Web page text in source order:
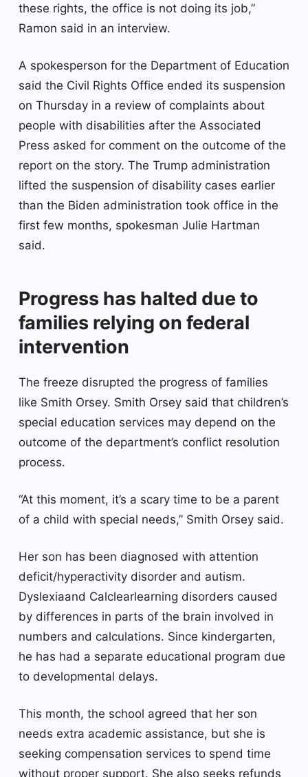
these rights, the office is not doing its job,”
Ramon said in an interview.
A spokesperson for the Department of Education
said the Civil Rights Office ended its suspension
on Thursday in a review of complaints about
people with disabilities after the Associated
Press asked for comment on the outcome of the
report on the story. The Trump administration
lifted the suspension of disability cases earlier
than the Biden administration took office in the
first few months, spokesman Julie Hartman
said.
Progress has halted due to
families relying on federal
intervention
The freeze disrupted the progress of families
like Smith Orsey. Smith Orsey said that children’s
special education services may depend on the
outcome of the department’s conflict resolution
process.
“At this moment, it’s a scary time to be a parent
of a child with special needs,” Smith Orsey said.
Her son has been diagnosed with attention
deficit/hyperactivity disorder and autism.
Dyslexiaand Calclearlearning disorders caused
by differences in parts of the brain involved in
numbers and calculations. Since kindergarten,
he has had a separate educational program due
to developmental delays.
This month, the school agreed that her son
needs extra academic assistance, but she is
seeking compensation services to spend time
without proper support. She also seeks refunds